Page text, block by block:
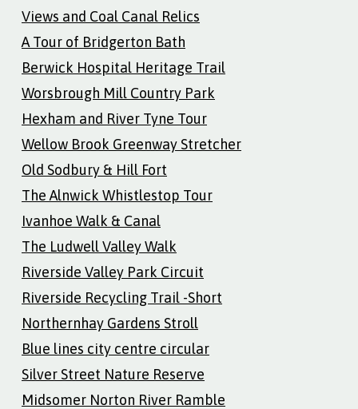
Views and Coal Canal Relics
A Tour of Bridgerton Bath
Berwick Hospital Heritage Trail
Worsbrough Mill Country Park
Hexham and River Tyne Tour
Wellow Brook Greenway Stretcher
Old Sodbury & Hill Fort
The Alnwick Whistlestop Tour
Ivanhoe Walk & Canal
The Ludwell Valley Walk
Riverside Valley Park Circuit
Riverside Recycling Trail -Short
Northernhay Gardens Stroll
Blue lines city centre circular
Silver Street Nature Reserve
Midsomer Norton River Ramble